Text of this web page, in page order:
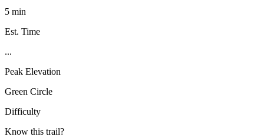
5 min
Est. Time
...
Peak Elevation
Green Circle
Difficulty
Know this trail?